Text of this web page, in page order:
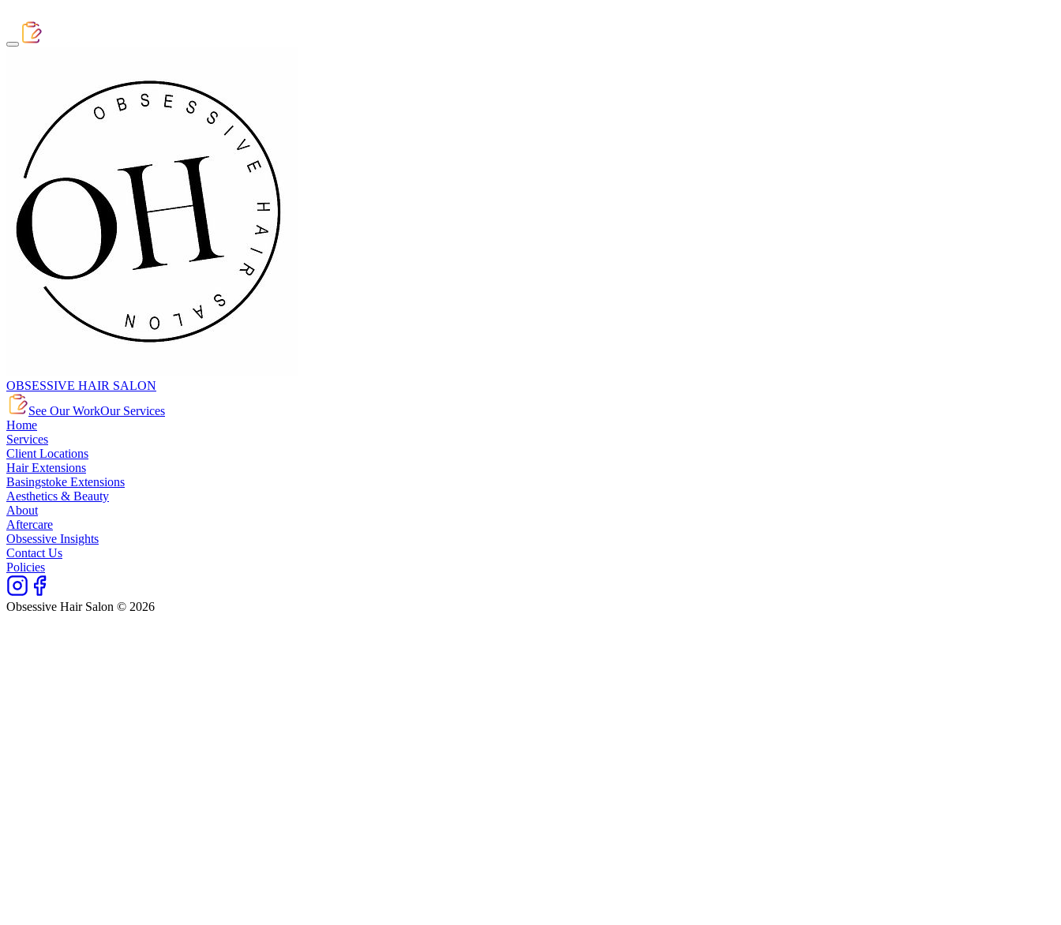
OBSESSIVE HAIR SALON
See Our WorkOur Services
Home
Services
Client Locations
Hair Extensions
Basingstoke Extensions
Aesthetics & Beauty
About
Aftercare
Obsessive Insights
Contact Us
Policies
Obsessive Hair Salon © 2026